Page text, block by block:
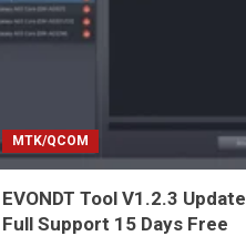
MTK/QCOM
EVONDT Tool V1.2.3 Update
Full Support 15 Days Free